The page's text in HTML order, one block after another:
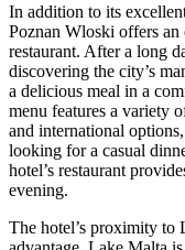
In addition to its
Poznan Wloski offers an
restaurant. After a long
discovering the city’s
a delicious meal in a
menu features a variety
and international
looking for a casual
hotel’s restaurant
evening.
The hotel’s proximity to